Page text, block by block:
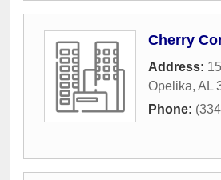
Cherry
Address:
Opelika, AL
Phone: